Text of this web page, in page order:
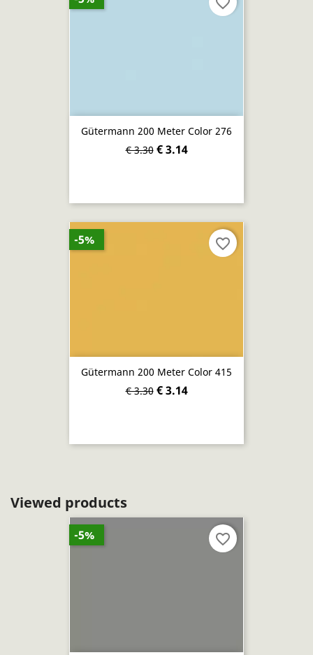
Gütermann 200 Meter Color 276
€ 3.30 € 3.14
Gütermann 200 Meter Color 415
€ 3.30 € 3.14
-5% favorite_border
Viewed products
-5% favorite_border